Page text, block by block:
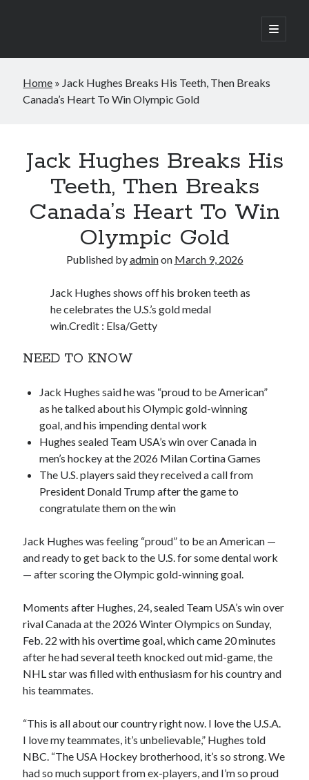
open
primary
Sidebar
Search
Home » Jack Hughes Breaks His Teeth, Then Breaks
Canada’s Heart To Win Olympic Gold
Jack Hughes Breaks His
Teeth, Then Breaks
Canada’s Heart To Win
Olympic Gold
Published byadminon March 9, 2026
Jack Hughes shows off his broken teeth as
he celebrates the U.S.’s gold medal
win.Credit : Elsa/Getty
NEED TO KNOW
Jack Hughes said he was “proud to be American”
as he talked about his Olympic gold-winning
goal, and his impending dental work
Hughes sealed Team USA’s win over Canada in
men’s hockey at the 2026 Milan Cortina Games
The U.S. players said they received a call from
President Donald Trump after the game to
congratulate them on the win
Jack Hughes was feeling “proud” to be an American —
and ready to get back to the U.S. for some dental work
— after scoring the Olympic gold-winning goal.
Moments after Hughes, 24, sealed Team USA’s win over
rival Canada at the 2026 Winter Olympics on Sunday,
Feb. 22 with his overtime goal, which came 20 minutes
after he had several teeth knocked out mid-game, the
NHL star was filled with enthusiasm for his country and
his teammates.
“This is all about our country right now. I love the U.S.A.
I love my teammates, it’s unbelievable,” Hughes told
NBC. “The USA Hockey brotherhood, it’s so strong. We
had so much support from ex-players, and I’m so proud